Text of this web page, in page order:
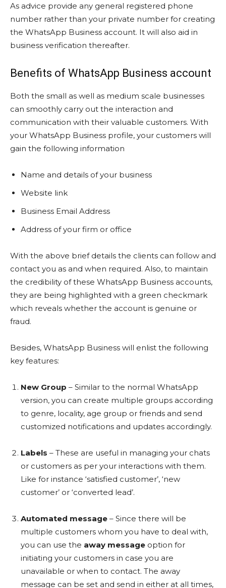
As advice provide any general registered phone
number rather than your private number for creating
the WhatsApp Business account. It will also aid in
business verification thereafter.
Benefits of WhatsApp Business account
Both the small as well as medium scale businesses
can smoothly carry out the interaction and
communication with their valuable customers. With
your WhatsApp Business profile, your customers will
gain the following information
Name and details of your business
Website link
Business Email Address
Address of your firm or office
With the above brief details the clients can follow and
contact you as and when required. Also, to maintain
the credibility of these WhatsApp Business accounts,
they are being highlighted with a green checkmark
which reveals whether the account is genuine or
fraud.
Besides, WhatsApp Business will enlist the following
key features:
New Group – Similar to the normal WhatsApp
version, you can create multiple groups according
to genre, locality, age group or friends and send
customized notifications and updates accordingly.
Labels – These are useful in managing your chats
or customers as per your interactions with them.
Like for instance ‘satisfied customer’, ‘new
customer’ or ‘converted lead’.
Automated message – Since there will be
multiple customers whom you have to deal with,
you can use the away message option for
initiating your customers in case you are
unavailable or when to contact. The away
message can be set and send in either at all times,